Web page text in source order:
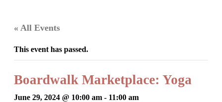
« All Events
This event has passed.
Boardwalk Marketplace: Yoga
June 29, 2024 @ 10:00 am - 11:00 am